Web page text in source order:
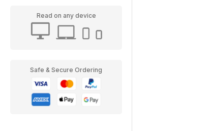
Read on any device
Safe & Secure Ordering